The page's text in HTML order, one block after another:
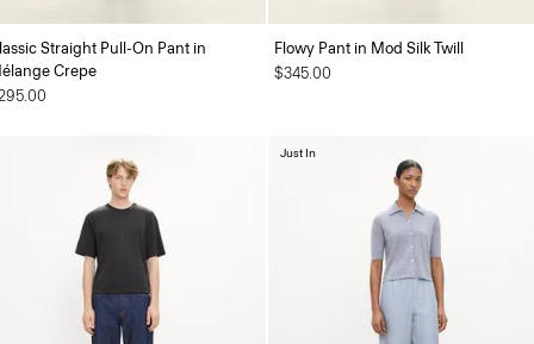
Straight Pull-On Pant in
Crepe
Flowy Pant in Mod Silk Twill
$345.00
Just In